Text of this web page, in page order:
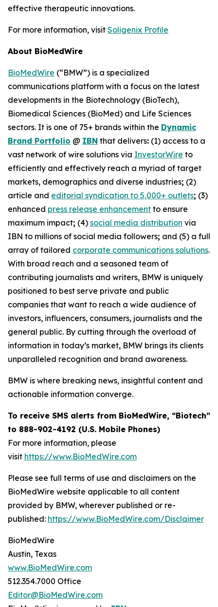
effective therapeutic innovations.
For more information, visit Soligenix Profile
About BioMedWire
BioMedWire (“BMW”) is a specialized
communications platform with a focus on the latest
developments in the Biotechnology (BioTech),
Biomedical Sciences (BioMed) and Life Sciences
sectors. It is one of 75+ brands within the Dynamic
Brand Portfolio @ IBN that delivers: (1) access to a
vast network of wire solutions via InvestorWire to
efficiently and effectively reach a myriad of target
markets, demographics and diverse industries; (2)
article and editorial syndication to 5,000+ outlets; (3)
enhanced press release enhancement to ensure
maximum impact; (4) social media distribution via
IBN to millions of social media followers; and (5) a full
array of tailored corporate communications solutions.
With broad reach and a seasoned team of
contributing journalists and writers, BMW is uniquely
positioned to best serve private and public
companies that want to reach a wide audience of
investors, influencers, consumers, journalists and the
general public. By cutting through the overload of
information in today’s market, BMW brings its clients
unparalleled recognition and brand awareness.
BMW is where breaking news, insightful content and
actionable information converge.
To receive SMS alerts from BioMedWire, “Biotech”
to 888-902-4192 (U.S. Mobile Phones)
For more information, please
visit https://www.BioMedWire.com
Please see full terms of use and disclaimers on the
BioMedWire website applicable to all content
provided by BMW, wherever published or re-
published: https://www.BioMedWire.com/Disclaimer
BioMedWire
Austin, Texas
www.BioMedWire.com
512.354.7000 Office
Editor@BioMedWire.com